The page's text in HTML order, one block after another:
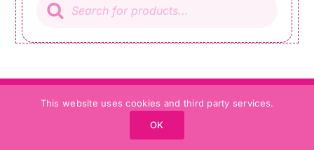
search
This website uses cookies and third party services.
OK